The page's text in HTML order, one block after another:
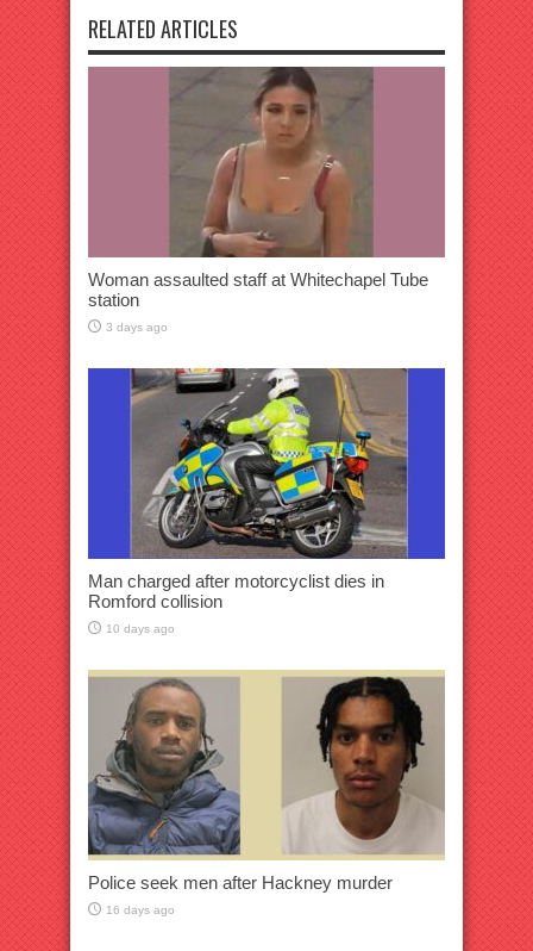
RELATED ARTICLES
Woman assaulted staff at Whitechapel Tube
station
3 days ago
Man charged after motorcyclist dies in
Romford collision
10 days ago
Police seek men after Hackney murder
16 days ago